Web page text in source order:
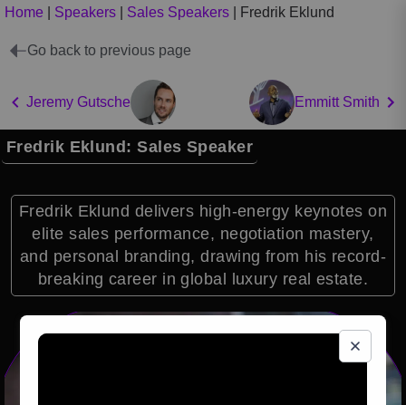
Home Speakers Sales Speakers Fredrik Eklund
Go back to previous page
Jeremy Gutsche Emmitt Smith
Fredrik Eklund: Sales Speaker
Fredrik Eklund delivers high-energy keynotes on
elite sales performance, negotiation mastery,
and personal branding, drawing from his record-
breaking career in global luxury real estate.